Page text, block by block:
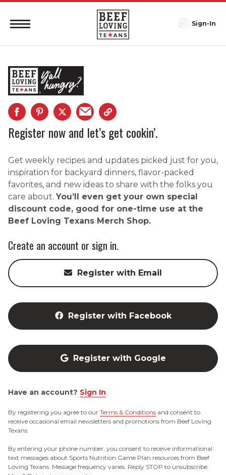
Sign-In
Register now and let’s get cookin’.
Get weekly recipes and updates picked just for you,
inspiration for backyard dinners, flavor-packed
favorites, and new ideas to share with the folks you
care about. You’ll even get your own special
discount code, good for one-time use at the
Beef Loving Texans Merch Shop.
Create an account or sign in.
Register with Email
Register with Facebook
Register with Google
Have an account? Sign In
By registering you agree to our Terms & Conditions and consent to
receive occasional email newsletters and promotions from Beef Loving
Texans.
By entering your phone number, you consent to receive informational
text messages about Sports Nutrition Game Plan resources from Beef
Loving Texans. Message frequency varies. Reply STOP to unsubscribe.